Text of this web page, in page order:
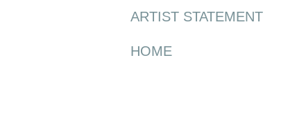
ARTIST STATEMENT
HOME